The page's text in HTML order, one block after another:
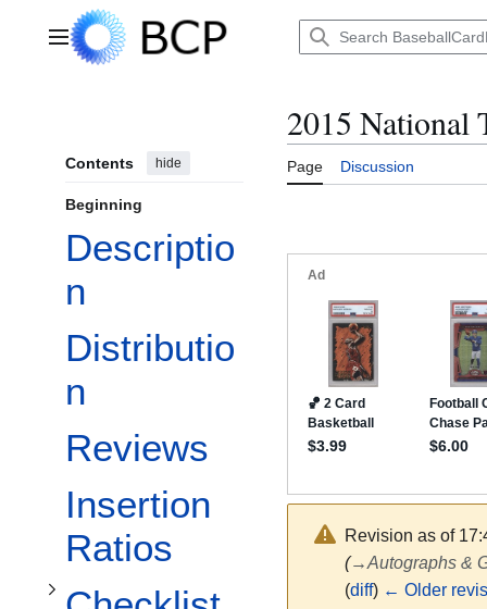
Main menu
Contents hide
Beginning
Descriptio
n
Distributio
n
Reviews
Insertion
Ratios
Toggle Checklist subsection
2015 National
Page Discussion
Revision as of
(→Autographs &
(diff) ← Older